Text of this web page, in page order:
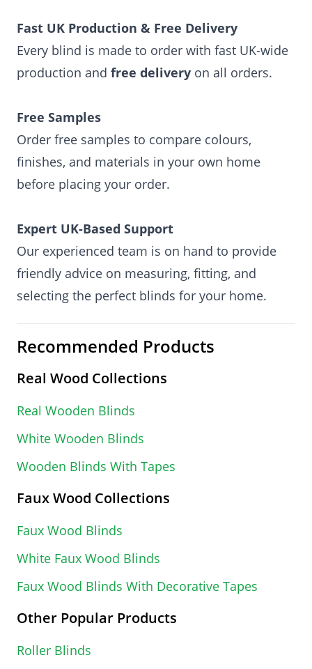
Fast UK Production & Free Delivery
Every blind is made to order with fast UK-wide
production and free delivery on all orders.
Free Samples
Order free samples to compare colours,
finishes, and materials in your own home
before placing your order.
Expert UK-Based Support
Our experienced team is on hand to provide
friendly advice on measuring, fitting, and
selecting the perfect blinds for your home.
Recommended Products
Real Wood Collections
Real Wooden Blinds
White Wooden Blinds
Wooden Blinds With Tapes
Faux Wood Collections
Faux Wood Blinds
White Faux Wood Blinds
Faux Wood Blinds With Decorative Tapes
Other Popular Products
Roller Blinds